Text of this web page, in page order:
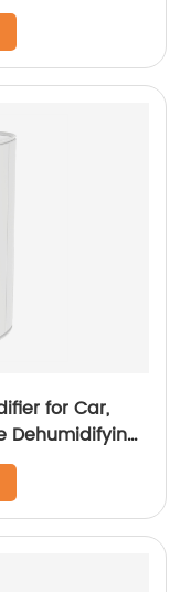
for Car,
Dehumidifying
5700